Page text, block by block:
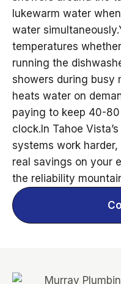
lukewarm water
water
temperatures
running the
showers during busy
heats water on
paying to keep 40-
clock.In Tahoe
systems work
real savings on your
the reliability